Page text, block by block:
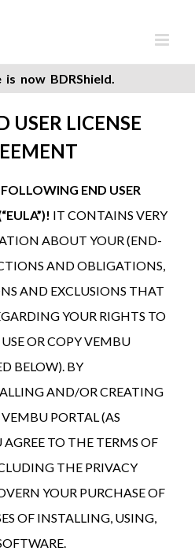
is now BDRShield.
USER LICENSE
END USER
IT CONTAINS VERY
ABOUT YOUR (END-
AND OBLIGATIONS,
AND EXCLUSIONS THAT
YOUR RIGHTS TO
OR COPY VEMBU
BELOW). BY
AND/OR CREATING
PORTAL (AS
TO THE TERMS OF
THE PRIVACY
YOUR PURCHASE OF
OF INSTALLING, USING,